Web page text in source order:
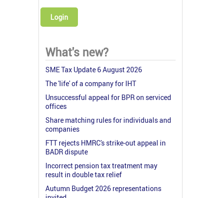
Login
What's new?
SME Tax Update 6 August 2026
The 'life' of a company for IHT
Unsuccessful appeal for BPR on serviced
offices
Share matching rules for individuals and
companies
FTT rejects HMRC's strike-out appeal in
BADR dispute
Incorrect pension tax treatment may
result in double tax relief
Autumn Budget 2026 representations